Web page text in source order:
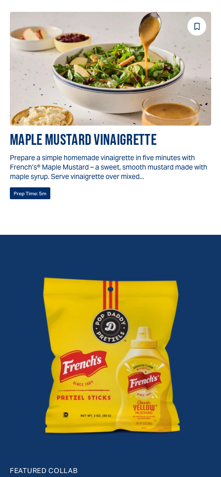
Save
MAPLE MUSTARD VINAIGRETTE
Prepare a simple homemade vinaigrette in five minutes with
French’s® Maple Mustard – a sweet, smooth mustard made with
maple syrup. Serve vinaigrette over mixed...
Prep Time:5m
FEATURED COLLAB